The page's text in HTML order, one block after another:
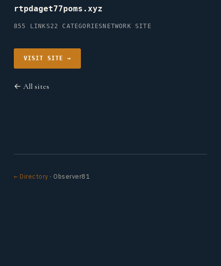
rtpdaget77poms.xyz
855 LINKS22 CATEGORIES NETWORK SITE
VISIT SITE →
← All sites
← Directory · Observer81